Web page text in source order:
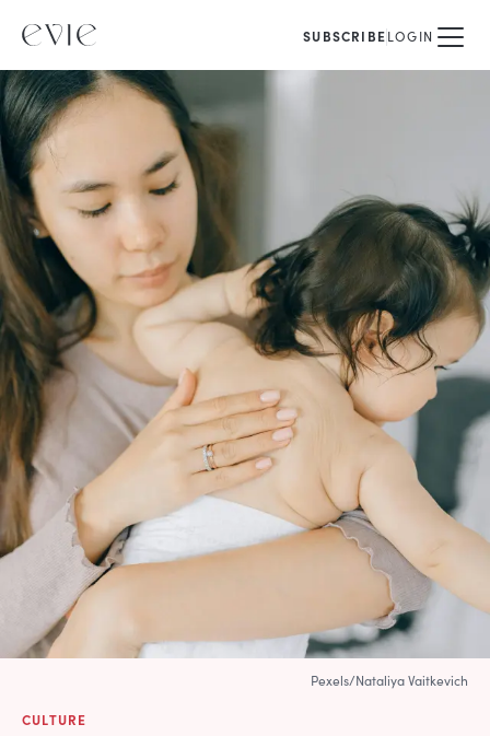
SUBSCRIBELOGIN
CULTURE
Pexels/Nataliya Vaitkevich